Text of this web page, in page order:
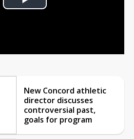
Play
New Concord athletic
director discusses
controversial past,
goals for program